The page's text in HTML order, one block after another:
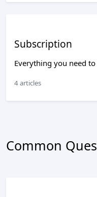
Subscription
Everything you need
4 articles
Common